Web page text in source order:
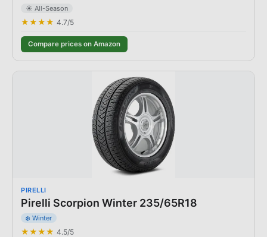
☀️ All-Season
★★★★ 4.7/5
Compare prices on Amazon
PIRELLI
Pirelli Scorpion Winter 235/65R18
❄️ Winter
★★★★ 4.5/5